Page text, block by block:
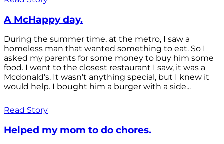
A McHappy day.
During the summer time, at the metro, I saw a
homeless man that wanted something to eat. So I
asked my parents for some money to buy him some
food. I went to the closest restaurant I saw, it was a
Mcdonald's. It wasn't anything special, but I knew it
would help. I bought him a burger with a side...
Read Story
Helped my mom to do chores.